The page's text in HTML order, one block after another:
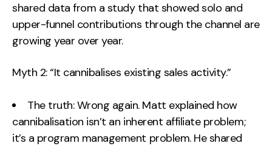
shared data from a study that showed solo and
upper-funnel contributions through the channel are
growing year over year.
Myth 2: “It cannibalises existing sales activity.”
The truth: Wrong again. Matt explained how
cannibalisation isn’t an inherent affiliate problem;
it’s a program management problem. He shared